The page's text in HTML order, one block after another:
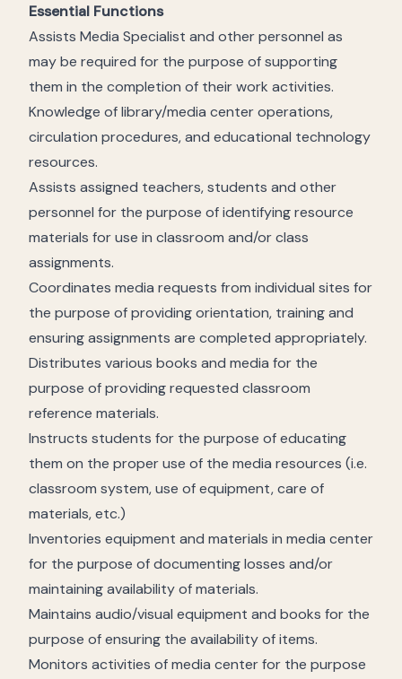
Essential Functions
Assists Media Specialist and other personnel as
may be required for the purpose of supporting
them in the completion of their work activities.
Knowledge of library/media center operations,
circulation procedures, and educational technology
resources.
Assists assigned teachers, students and other
personnel for the purpose of identifying resource
materials for use in classroom and/or class
assignments.
Coordinates media requests from individual sites for
the purpose of providing orientation, training and
ensuring assignments are completed appropriately.
Distributes various books and media for the
purpose of providing requested classroom
reference materials.
Instructs students for the purpose of educating
them on the proper use of the media resources (i.e.
classroom system, use of equipment, care of
materials, etc.)
Inventories equipment and materials in media center
for the purpose of documenting losses and/or
maintaining availability of materials.
Maintains audio/visual equipment and books for the
purpose of ensuring the availability of items.
Monitors activities of media center for the purpose